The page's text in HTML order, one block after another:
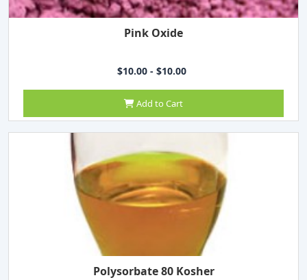
Pink Oxide
$10.00 - $10.00
Add to Cart
Polysorbate 80 Kosher